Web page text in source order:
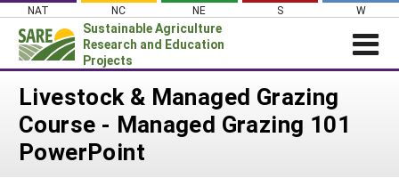
Skip
content
NAT NC NE S W
Sustainable Agriculture
Research and Education
Projects
News
About SARE
Livestock & Managed Grazing
Course - Managed Grazing 101
PowerPoint